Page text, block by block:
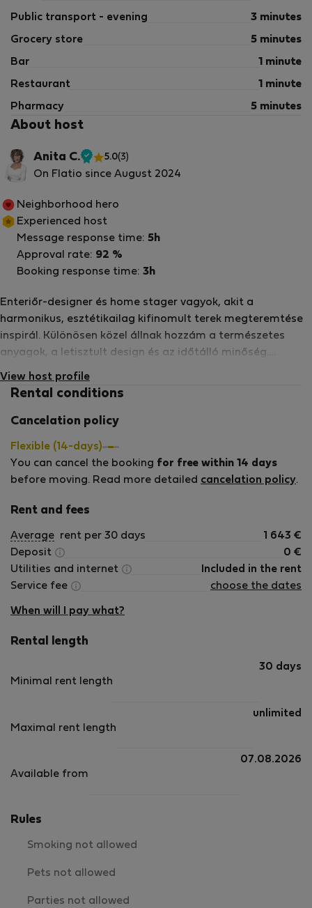
Public transport - evening 3 minutes
Grocery store 5 minutes
Bar 1 minute
Restaurant 1 minute
Pharmacy 5 minutes
About host
Anita C.
Verified
5.0(3)
On Flatio since August 2024
Enteriőr-designer és home stager vagyok, akit a
harmonikus, esztétikailag kifinomult terek megteremtése
inspirál. Különösen közel állnak hozzám a természetes
anyagok, a letisztult design és az időtálló minőség.
Inspirációt merítek a művészetből, a zenéből és az
utazásból, és több nyelven beszélek. Számomra fontos,
valóban otthon érezzék magukat – még akkor is, ha csak
gondosan megalkotott tér nemcsak szép, hanem
hangulatot, nyugalmat és élményt is ad. Örömmel
fogadom azokat a vendégeket, akik értékelik a
harmonikus, igényesen kialakított tereket és a részletekben
View host profile
Neighborhood hero
Experienced host
Message response time: 5h
Approval rate: 92 %
Booking response time: 3h
Rental conditions
Cancelation policy
Flexible (14-days)
You can cancel the booking for free within 14 days
before moving. Read more detailed cancelation policy.
Rent and fees
Average rent per 30 days 1 643 €
Deposit
0 €
Utilities and internet
Included in the rent
Service fee
choose the dates
When will I pay what?
Rental length
Minimal rent length
30 days
Maximal rent length
unlimited
Available from
07.08.2026
Rules
Smoking not allowed
Pets not allowed
Parties not allowed